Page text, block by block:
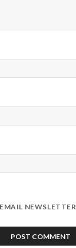
NEWSLETTER